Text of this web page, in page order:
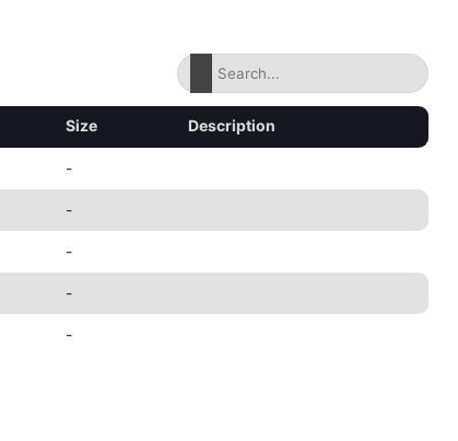
Size Description
-
-
-
-
-